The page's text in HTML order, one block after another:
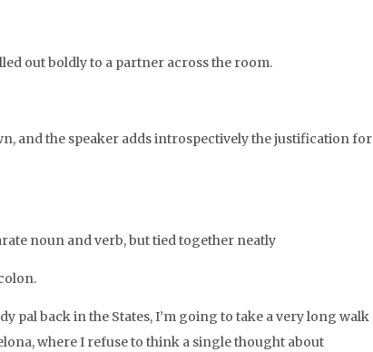
out boldly to a partner across the room.
and the speaker adds introspectively the justification for
noun and verb, but tied together neatly
pal back in the States, I’m going to take a very long walk
where I refuse to think a single thought about